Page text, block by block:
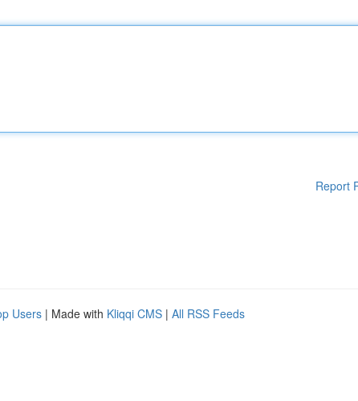
Report
Users | Made with Kliqqi CMS | All RSS Feeds